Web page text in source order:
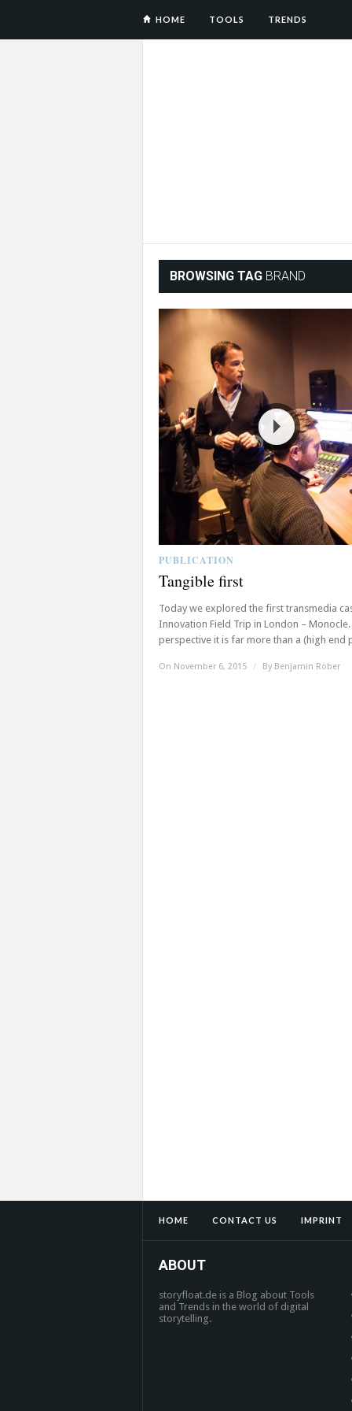
HOME TOOLS TRENDS
BROWSING TAG BRAND
PUBLICATION
Tangible first
Today we explored the first transmedia
Innovation Field Trip in London –
perspective it is far more than a (high end
On November 6, 2015 / By Benjamin Röber
HOME CONTACT US IMPRINT
ABOUT
storyfloat.de is a Blog about Tools
and Trends in the world of digital
storytelling.